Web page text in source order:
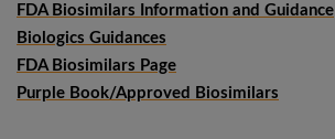
FDA Biosimilars Information and Guidance
Biologics Guidances
FDA Biosimilars Page
Purple Book/Approved Biosimilars